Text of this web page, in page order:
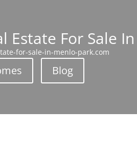
Estate For Sale
for-sale-in-menlo-park.com
Blog